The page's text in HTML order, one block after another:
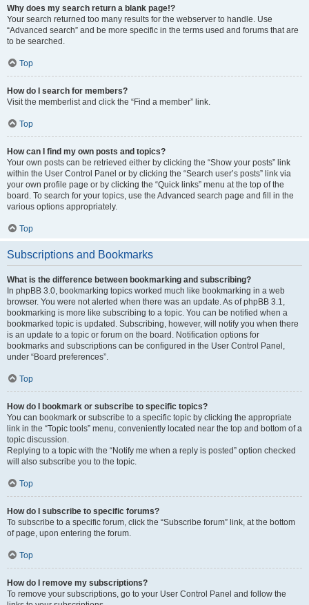
Why does my search return a blank page!?
Your search returned too many results for the webserver to handle. Use
“Advanced search” and be more specific in the terms used and forums that are
to be searched.
Top
How do I search for members?
Visit the memberlist and click the “Find a member” link.
Top
How can I find my own posts and topics?
Your own posts can be retrieved either by clicking the “Show your posts” link
within the User Control Panel or by clicking the “Search user’s posts” link via
your own profile page or by clicking the “Quick links” menu at the top of the
board. To search for your topics, use the Advanced search page and fill in the
various options appropriately.
Top
Subscriptions and Bookmarks
What is the difference between bookmarking and subscribing?
In phpBB 3.0, bookmarking topics worked much like bookmarking in a web
browser. You were not alerted when there was an update. As of phpBB 3.1,
bookmarking is more like subscribing to a topic. You can be notified when a
bookmarked topic is updated. Subscribing, however, will notify you when there
is an update to a topic or forum on the board. Notification options for
bookmarks and subscriptions can be configured in the User Control Panel,
under “Board preferences”.
Top
How do I bookmark or subscribe to specific topics?
You can bookmark or subscribe to a specific topic by clicking the appropriate
link in the “Topic tools” menu, conveniently located near the top and bottom of a
topic discussion.
Replying to a topic with the “Notify me when a reply is posted” option checked
will also subscribe you to the topic.
Top
How do I subscribe to specific forums?
To subscribe to a specific forum, click the “Subscribe forum” link, at the bottom
of page, upon entering the forum.
Top
How do I remove my subscriptions?
To remove your subscriptions, go to your User Control Panel and follow the